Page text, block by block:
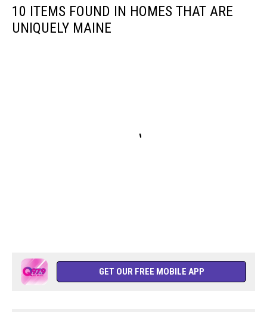
10 ITEMS FOUND IN HOMES THAT ARE
UNIQUELY MAINE
GET OUR FREE MOBILE APP